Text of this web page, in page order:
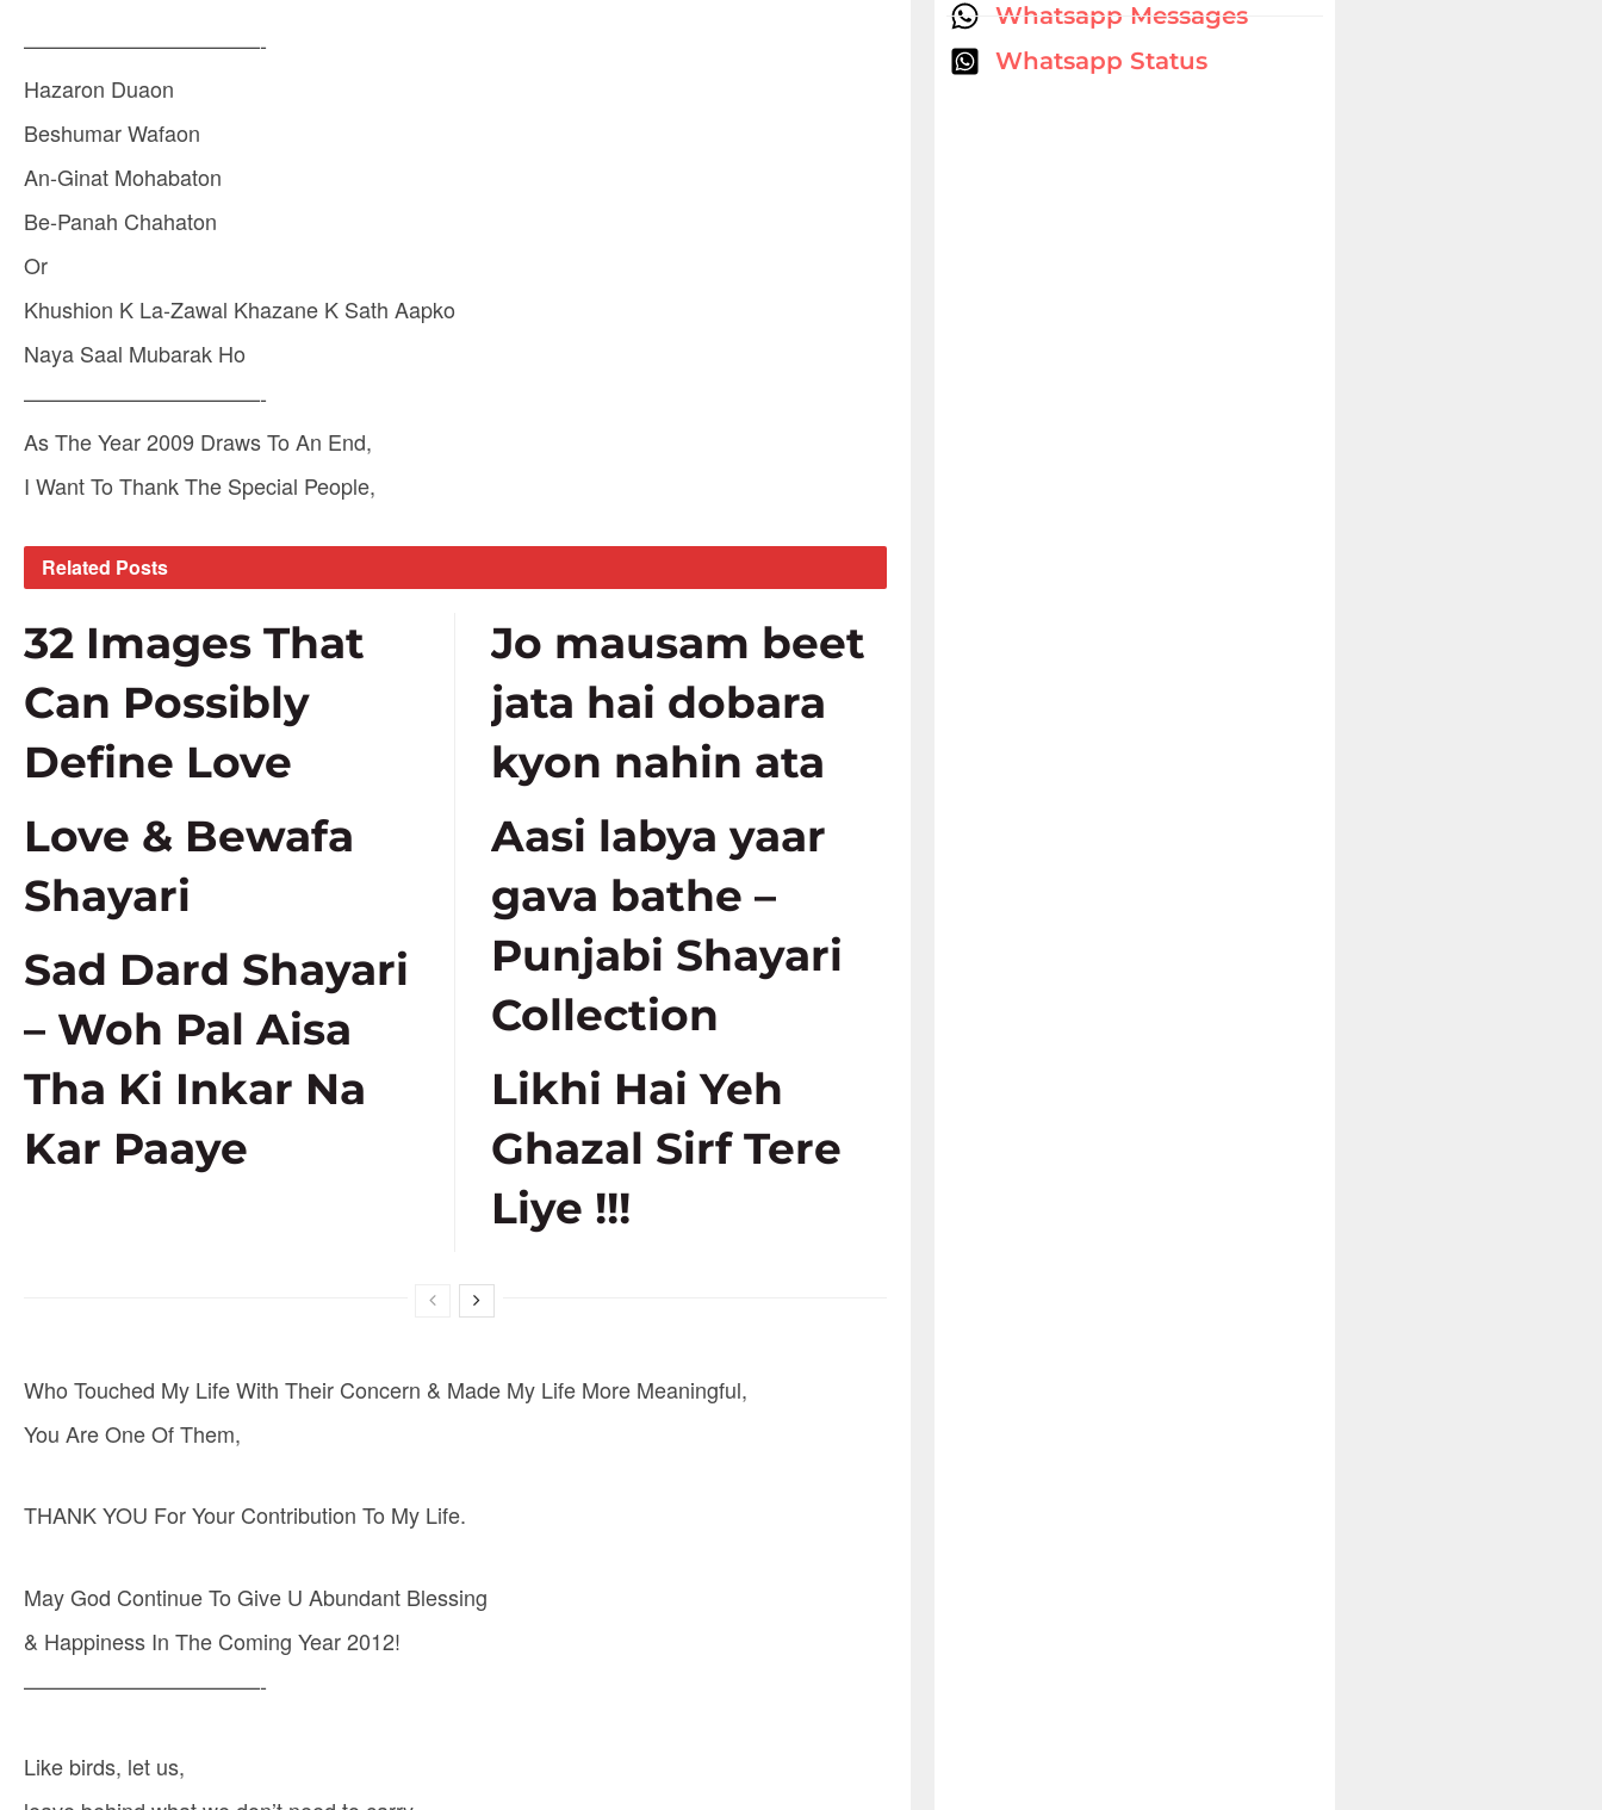
———————————-
Hazaron Duaon
Beshumar Wafaon
An-Ginat Mohabaton
Be-Panah Chahaton
Or
Khushion K La-Zawal Khazane K Sath Aapko
Naya Saal Mubarak Ho
———————————-
As The Year 2009 Draws To An End,
I Want To Thank The Special People,
Related Posts
32 Images That
Can Possibly
Define Love
Love & Bewafa
Shayari
Sad Dard Shayari
– Woh Pal Aisa
Tha Ki Inkar Na
Kar Paaye
Jo mausam beet
jata hai dobara
kyon nahin ata
Aasi labya yaar
gava bathe –
Punjabi Shayari
Collection
Likhi Hai Yeh
Ghazal Sirf Tere
Liye !!!
Who Touched My Life With Their Concern & Made My Life More Meaningful,
You Are One Of Them,
THANK YOU For Your Contribution To My Life.
May God Continue To Give U Abundant Blessing
& Happiness In The Coming Year 2012!
———————————-
Like birds, let us,
Whatsapp Messages
Whatsapp Status